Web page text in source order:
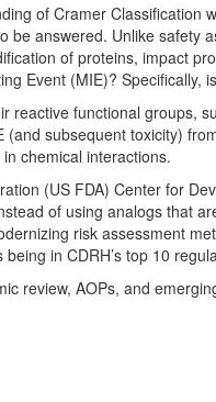
of Cramer
be answered. Unlike
of proteins, impact
Event (MIE)?
reactive functional groups,
subsequent toxicity)
chemical interactions.
(US FDA) Center for
of using analogs that
risk assessment
in CDRH’s top 10
review, AOPs, and